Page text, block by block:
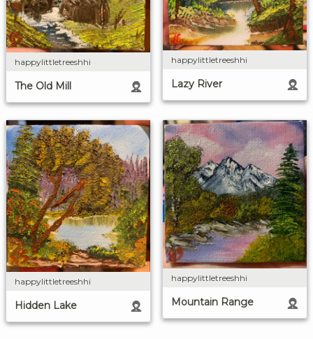
happylittletreeshhi
The Old Mill
happylittletreeshhi
Lazy River
happylittletreeshhi
Hidden Lake
happylittletreeshhi
Mountain Range